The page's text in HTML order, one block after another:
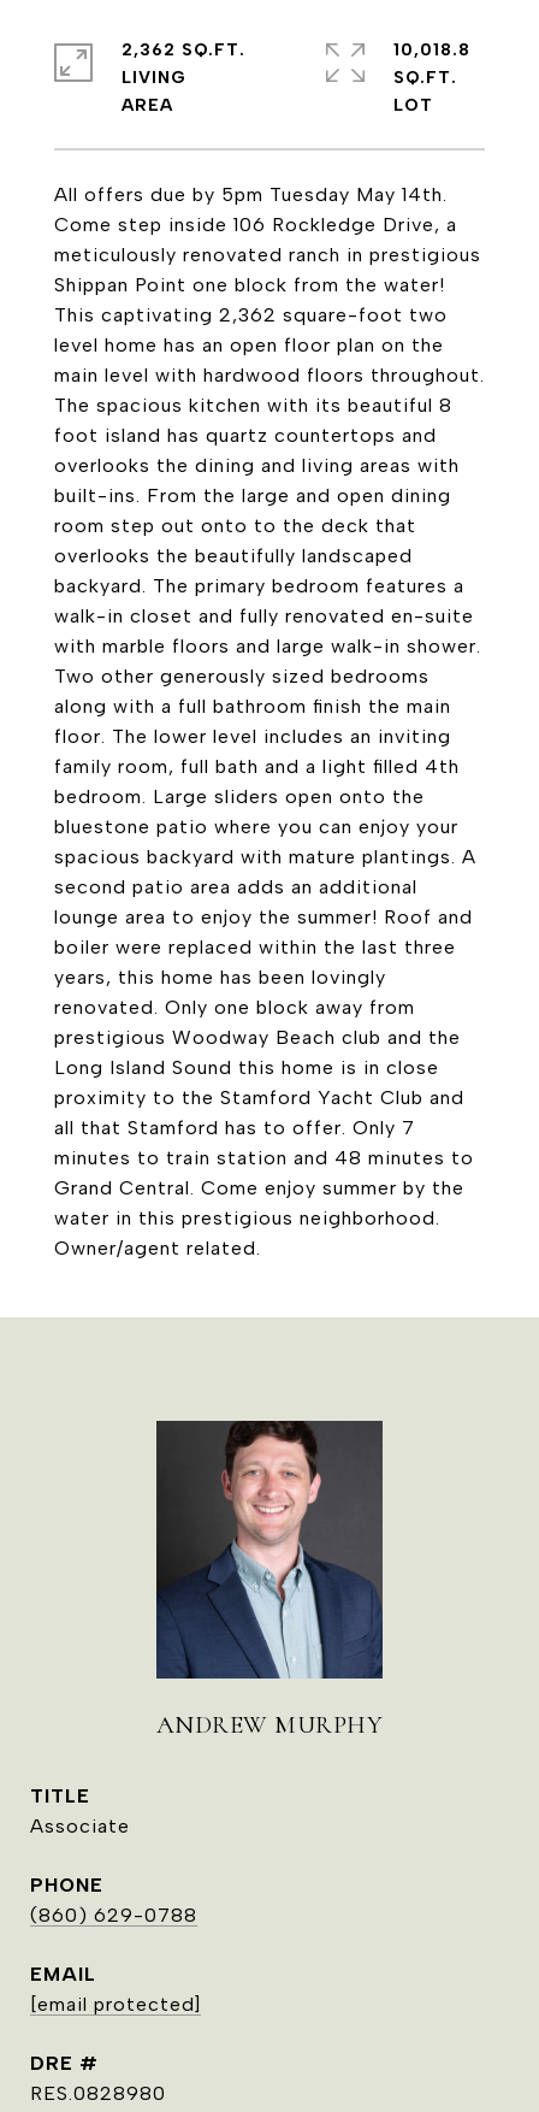
All offers due by 5pm Tuesday May 14th.
Come step inside 106 Rockledge Drive, a
meticulously renovated ranch in prestigious
Shippan Point one block from the water!
This captivating 2,362 square-foot two
level home has an open floor plan on the
main level with hardwood floors throughout.
The spacious kitchen with its beautiful 8
foot island has quartz countertops and
overlooks the dining and living areas with
built-ins. From the large and open dining
room step out onto to the deck that
overlooks the beautifully landscaped
backyard. The primary bedroom features a
walk-in closet and fully renovated en-suite
with marble floors and large walk-in shower.
Two other generously sized bedrooms
along with a full bathroom finish the main
floor. The lower level includes an inviting
family room, full bath and a light filled 4th
bedroom. Large sliders open onto the
bluestone patio where you can enjoy your
spacious backyard with mature plantings. A
second patio area adds an additional
lounge area to enjoy the summer! Roof and
boiler were replaced within the last three
years, this home has been lovingly
renovated. Only one block away from
prestigious Woodway Beach club and the
Long Island Sound this home is in close
proximity to the Stamford Yacht Club and
all that Stamford has to offer. Only 7
minutes to train station and 48 minutes to
Grand Central. Come enjoy summer by the
water in this prestigious neighborhood.
Owner/agent related.
2,362 SQ.FT.
LIVING
10,018.8
SQ.FT.
ANDREW MURPHY
TITLE
Associate
PHONE
(860) 629-0788
EMAIL
[email protected]
DRE #
RES.0828980